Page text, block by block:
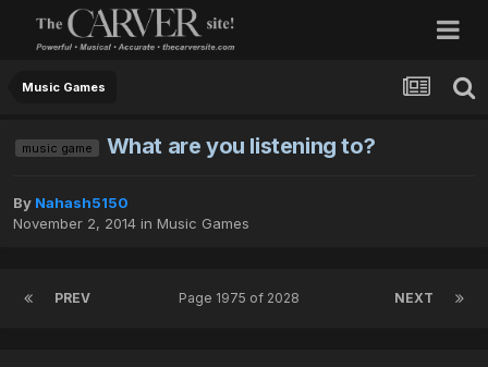
Music Games
music game What are you listening to?
By Nahash5150
November 2, 2014 in Music Games
PREV NEXT
Page 1975 of 2028